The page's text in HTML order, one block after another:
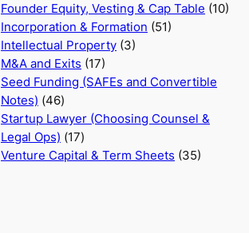
Founder Equity, Vesting & Cap Table (10)
Incorporation & Formation (51)
Intellectual Property (3)
M&A and Exits (17)
Seed Funding (SAFEs and Convertible
Notes) (46)
Startup Lawyer (Choosing Counsel &
Legal Ops) (17)
Venture Capital & Term Sheets (35)